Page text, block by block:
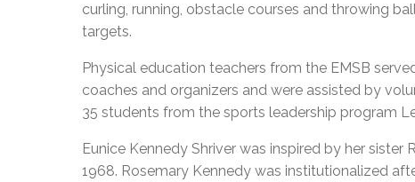
curling, running, obstacle courses and throwing
targets.
Physical education teachers from the EMSB
coaches and organizers and were assisted by
35 students from the sports leadership program
Eunice Kennedy Shriver was inspired by her
1968. Rosemary Kennedy was institutionalized